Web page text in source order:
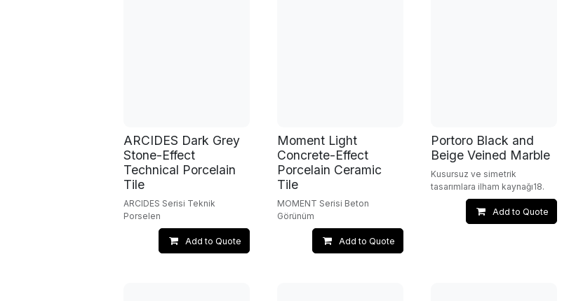
ARCIDES Dark Grey
Stone-Effect
Technical Porcelain
Tile
ARCIDES Serisi Teknik
Porselen
Add to Quote
Moment Light
Concrete-Effect
Porcelain Ceramic
Tile
MOMENT Serisi Beton
Görünüm
Add to Quote
Portoro Black and
Beige Veined Marble
Kusursuz ve simetrik
tasarımlara ilham kaynağı18.
Add to Quote